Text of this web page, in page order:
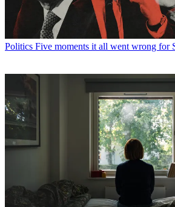
Politics Five moments it all went wrong for